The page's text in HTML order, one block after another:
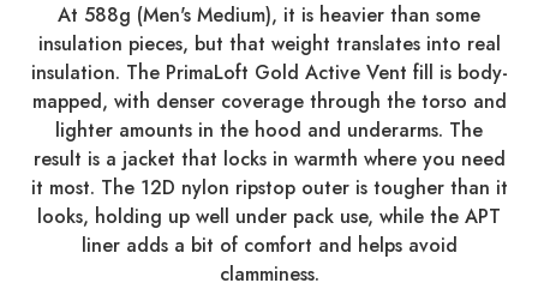
At 588g (Men's Medium), it is heavier than some
insulation pieces, but that weight translates into real
insulation. The PrimaLoft Gold Active Vent fill is body-
mapped, with denser coverage through the torso and
lighter amounts in the hood and underarms. The
result is a jacket that locks in warmth where you need
it most. The 12D nylon ripstop outer is tougher than it
looks, holding up well under pack use, while the APT
liner adds a bit of comfort and helps avoid
clamminess.